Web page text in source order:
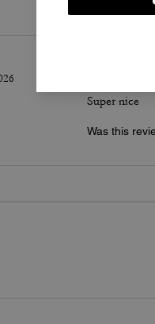
Super nice
Was this